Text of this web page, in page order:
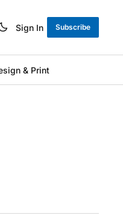
Sign In Subscribe
& Print